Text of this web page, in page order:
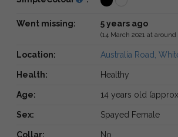
Went missing: 5 years ago
(14 March 2021 at around
Location: Australia Road,
Health: Healthy
Age: 14 years old
Sex: Spayed Female
Collar: No